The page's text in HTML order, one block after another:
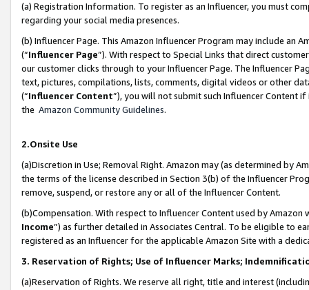
(a) Registration Information. To register as an Influencer, you must
regarding your social media presences.
(b) Influencer Page. This Amazon Influencer Program may include an
(“Influencer Page”). With respect to Special Links that direct
our customer clicks through to your Influencer Page. The Influencer
text, pictures, compilations, lists, comments, digital videos or other
(“Influencer Content”), you will not submit such Influencer Content
the Amazon Community Guidelines.
2.Onsite Use
(a)Discretion in Use; Removal Right. Amazon may (as determined by
the terms of the license described in Section 3(b) of the Influencer
remove, suspend, or restore any or all of the Influencer Content.
(b)Compensation. With respect to Influencer Content used by
Income”) as further detailed in Associates Central. To be eligible to
registered as an Influencer for the applicable Amazon Site with a
3. Reservation of Rights; Use of Influencer Marks;
(a)Reservation of Rights. We reserve all right, title and interest